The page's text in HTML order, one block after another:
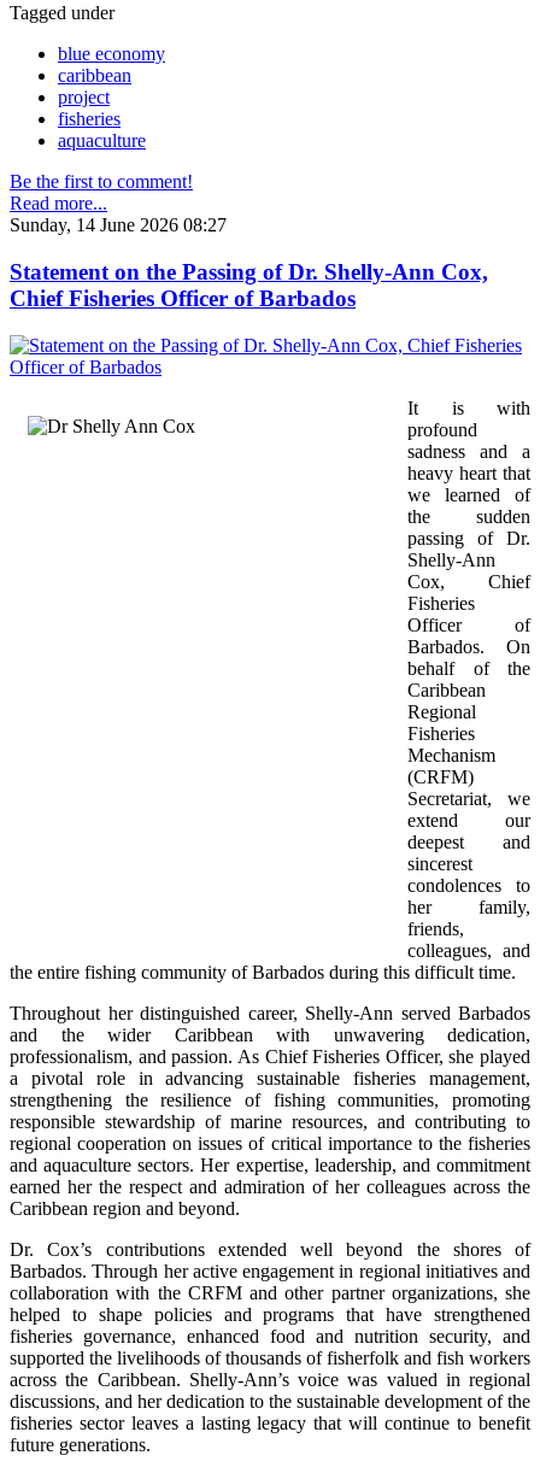
Tagged under
blue economy
caribbean
project
fisheries
aquaculture
Be the first to comment!
Read more...
Sunday, 14 June 2026 08:27
Statement on the Passing of Dr. Shelly-Ann Cox,
Chief Fisheries Officer of Barbados
It is with
profound
sadness and a
heavy heart that
we learned of
the sudden
passing of Dr.
Shelly-Ann
Cox, Chief
Fisheries
Officer of
Barbados. On
behalf of the
Caribbean
Regional
Fisheries
Mechanism
(CRFM)
Secretariat, we
extend our
deepest and
sincerest
condolences to
her family,
friends,
colleagues, and
the entire fishing community of Barbados during this difficult time.
Throughout her distinguished career, Shelly-Ann served Barbados
and the wider Caribbean with unwavering dedication,
professionalism, and passion. As Chief Fisheries Officer, she played
a pivotal role in advancing sustainable fisheries management,
strengthening the resilience of fishing communities, promoting
responsible stewardship of marine resources, and contributing to
regional cooperation on issues of critical importance to the fisheries
and aquaculture sectors. Her expertise, leadership, and commitment
earned her the respect and admiration of her colleagues across the
Caribbean region and beyond.
Dr. Cox’s contributions extended well beyond the shores of
Barbados. Through her active engagement in regional initiatives and
collaboration with the CRFM and other partner organizations, she
helped to shape policies and programs that have strengthened
fisheries governance, enhanced food and nutrition security, and
supported the livelihoods of thousands of fisherfolk and fish workers
across the Caribbean. Shelly-Ann’s voice was valued in regional
discussions, and her dedication to the sustainable development of the
fisheries sector leaves a lasting legacy that will continue to benefit
future generations.